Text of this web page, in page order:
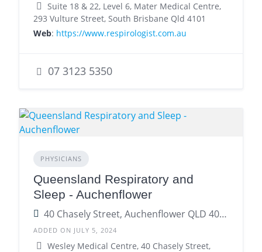
Suite 18 & 22, Level 6, Mater Medical Centre,
293 Vulture Street, South Brisbane Qld 4101
Web: https://www.respirologist.com.au
07 3123 5350
PHYSICIANS
Queensland Respiratory and
Sleep - Auchenflower
40 Chasely Street, Auchenflower QLD 4066
ADDED ON JULY 5, 2024
Wesley Medical Centre, 40 Chasely Street,